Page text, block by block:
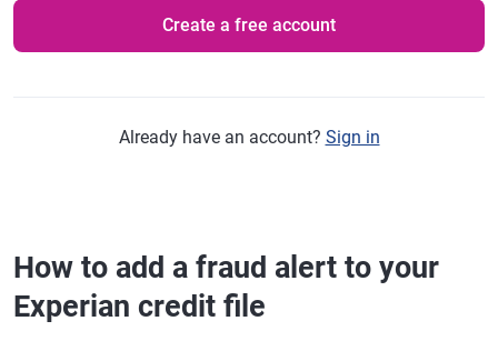
Create a free account
Already have an account? Sign in
How to add a fraud alert to your
Experian credit file